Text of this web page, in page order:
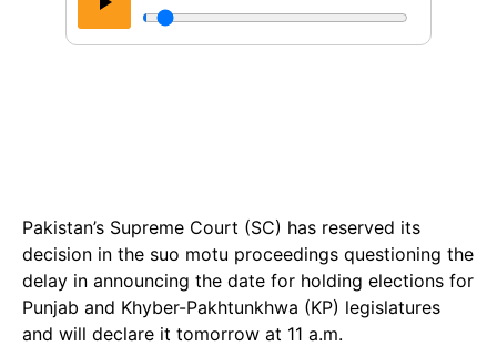
Pakistan’s Supreme Court (SC) has reserved its
decision in the suo motu proceedings questioning the
delay in announcing the date for holding elections for
Punjab and Khyber-Pakhtunkhwa (KP) legislatures
and will declare it tomorrow at 11 a.m.